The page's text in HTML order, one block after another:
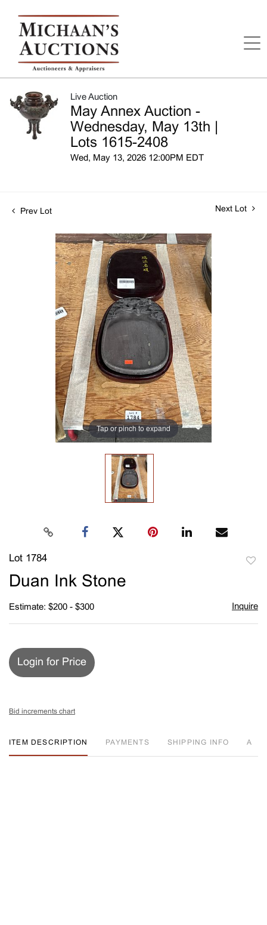
Live Auction
May Annex Auction -
Wednesday, May 13th |
Lots 1615-2408
Wed, May 13, 2026 12:00PM EDT
Prev Lot Next Lot
Tap or pinch to expand
Lot 1784
Duan Ink Stone
Estimate: $200 - $300 Inquire
Login for Price
Bid increments chart
ITEM DESCRIPTION PAYMENTS SHIPPING INFO A